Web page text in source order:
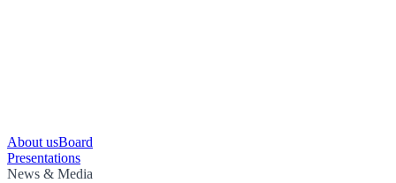
About usBoard
Presentations
News & Media